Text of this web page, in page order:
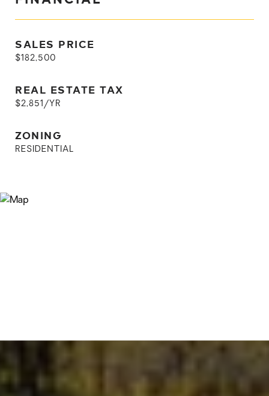
SALES PRICE
$182,500
REAL ESTATE TAX
$2,851/YR
ZONING
RESIDENTIAL